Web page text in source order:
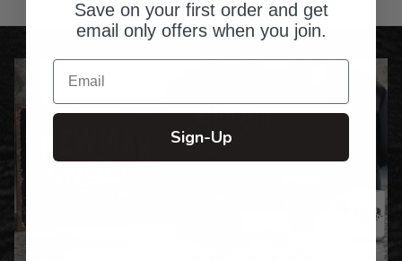
Save on your first order and get
email only offers when you join.
Email
Sign-Up